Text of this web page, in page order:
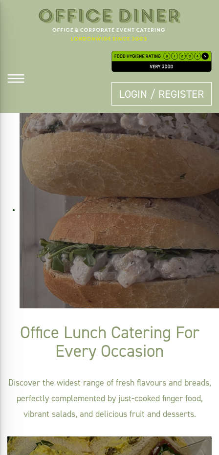
LOGIN / REGISTER
Office Lunch Catering For
Every Occasion
Discover the widest range of fresh flavours and breads,
perfectly complemented by just-cooked finger food,
vibrant salads, and delicious fruit and desserts.